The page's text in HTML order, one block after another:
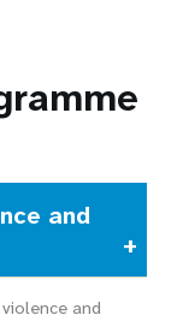
and
and